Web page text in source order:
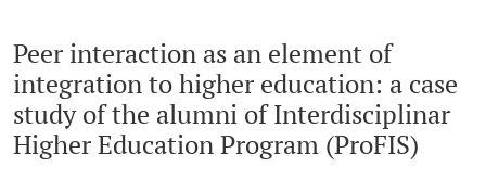
Peer interaction as an element of
integration to higher education: a case
study of the alumni of Interdisciplinar
Higher Education Program (ProFIS)